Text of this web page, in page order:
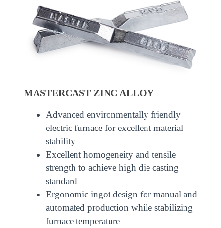
MASTERCAST ZINC ALLOY
Advanced environmentally friendly
electric furnace for excellent material
stability
Excellent homogeneity and tensile
strength to achieve high die casting
standard
Ergonomic ingot design for manual and
automated production while stabilizing
furnace temperature